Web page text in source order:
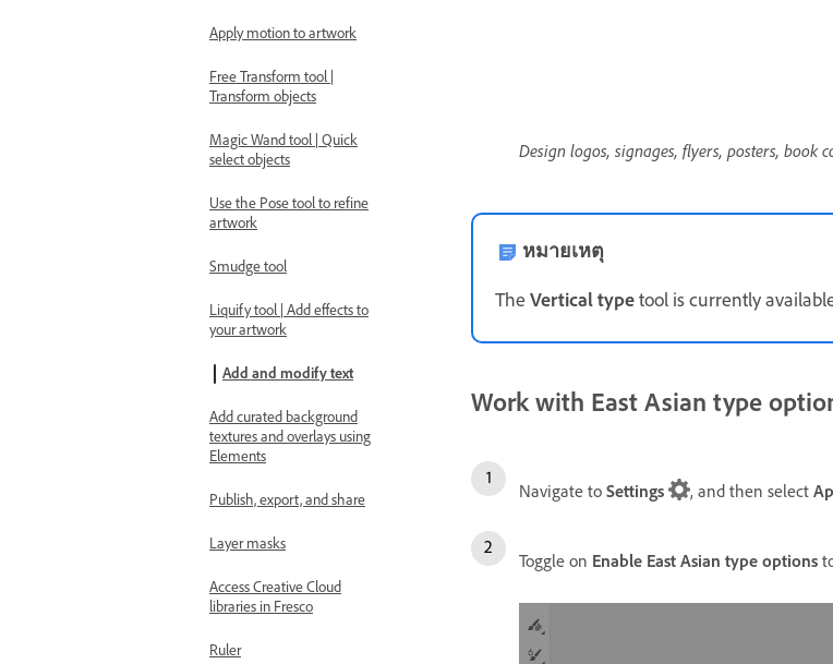
Apply motion to artwork
Free Transform tool |
Transform objects
Magic Wand tool | Quick
select objects
Use the Pose tool to refine
artwork
Smudge tool
Liquify tool | Add effects to
your artwork
Add and modify text
Add curated background
textures and overlays using
Elements
Publish, export, and share
Layer masks
Access Creative Cloud
libraries in Fresco
Ruler
Design logos, signages, flyers, posters, book
หมายเหตุ
The Vertical typetool is currently
Work with East Asian type
Navigate to Settings , and then select
Toggle on Enable East Asian type options